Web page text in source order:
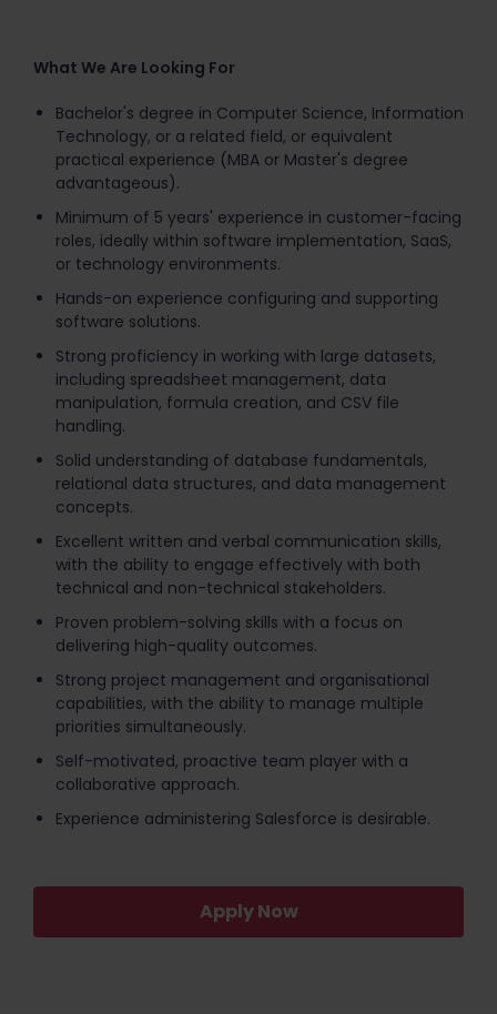
What We Are Looking For
Bachelor's degree in Computer Science, Information
Technology, or a related field, or equivalent
practical experience (MBA or Master's degree
advantageous).
Minimum of 5 years' experience in customer-facing
roles, ideally within software implementation, SaaS,
or technology environments.
Hands-on experience configuring and supporting
software solutions.
Strong proficiency in working with large datasets,
including spreadsheet management, data
manipulation, formula creation, and CSV file
handling.
Solid understanding of database fundamentals,
relational data structures, and data management
concepts.
Excellent written and verbal communication skills,
with the ability to engage effectively with both
technical and non-technical stakeholders.
Proven problem-solving skills with a focus on
delivering high-quality outcomes.
Strong project management and organisational
capabilities, with the ability to manage multiple
priorities simultaneously.
Self-motivated, proactive team player with a
collaborative approach.
Experience administering Salesforce is desirable.
Apply Now